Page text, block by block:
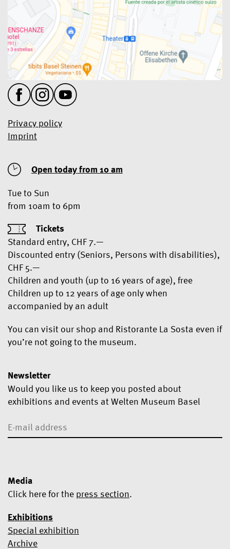
Privacy policy
Imprint
Exhibitions
Special exhibition
Archive
Open today from 10 am
Tue to Sun
from 10am to 6pm
Tickets
Standard entry, CHF 7.—
Discounted entry (Seniors, Persons with disabilities),
CHF 5.—
Children and youth (up to 16 years of age), free
Children up to 12 years of age only when
accompanied by an adult
You can visit our shop and Ristorante La Sosta even if
you’re not going to the museum.
Newsletter
Would you like us to keep you posted about
exhibitions and events at Welten Museum Basel
Yes, I would like to subscribe to the newsletter.
Media
Click here for the press section.